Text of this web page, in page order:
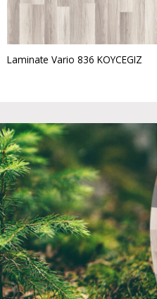
Laminate Vario 836 KOYCEGIZ